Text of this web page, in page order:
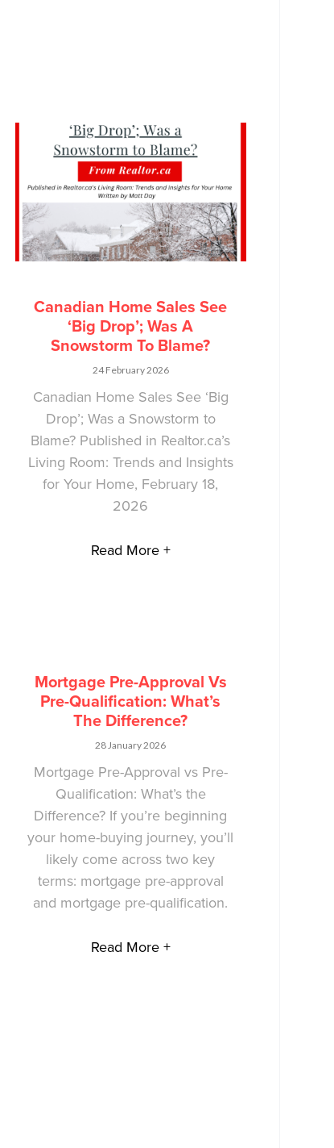
Canadian Home Sales See
‘Big Drop’; Was A
Snowstorm To Blame?
24 February 2026
Canadian Home Sales See ‘Big
Drop’; Was a Snowstorm to
Blame? Published in Realtor.ca’s
Living Room: Trends and Insights
for Your Home, February 18,
2026
Read More +
Mortgage Pre-Approval Vs
Pre-Qualification: What’s
The Difference?
28 January 2026
Mortgage Pre-Approval vs Pre-
Qualification: What’s the
Difference? If you’re beginning
your home-buying journey, you’ll
likely come across two key
terms: mortgage pre-approval
and mortgage pre-qualification.
Read More +